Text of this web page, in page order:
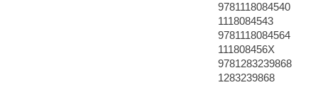
9781118084540
1118084543
9781118084564
111808456X
9781283239868
1283239868